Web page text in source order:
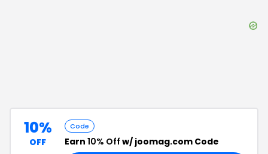
10%
OFF
Code
Earn 10% Off w/ joomag.com Code